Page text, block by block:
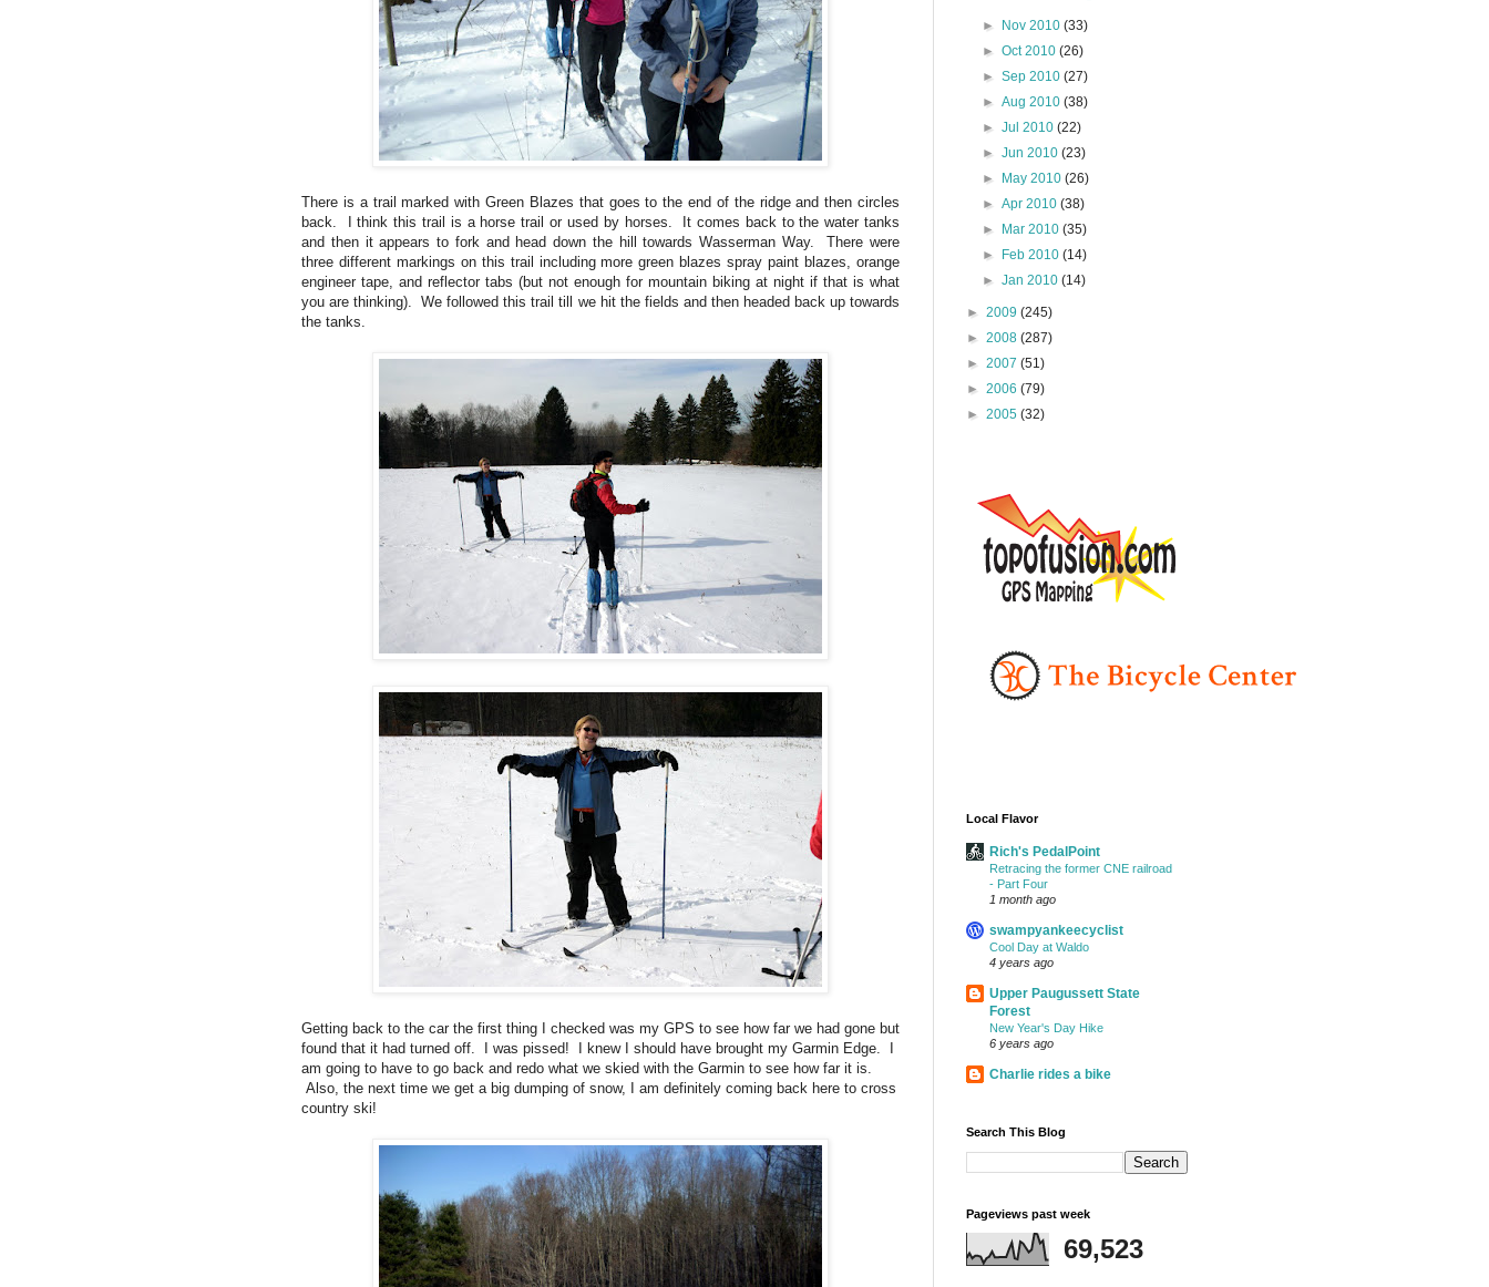
There is a trail marked with Green Blazes that goes to the end of the ridge and then circles
back. I think this trail is a horse trail or used by horses. It comes back to the water tanks
and then it appears to fork and head down the hill towards Wasserman Way. There were
three different markings on this trail including more green blazes spray paint blazes, orange
engineer tape, and reflector tabs (but not enough for mountain biking at night if that is what
you are thinking). We followed this trail till we hit the fields and then headed back up towards
the tanks.
Getting back to the car the first thing I checked was my GPS to see how far we had gone but
found that it had turned off. I was pissed! I knew I should have brought my Garmin Edge. I
am going to have to go back and redo what we skied with the Garmin to see how far it is.
Also, the next time we get a big dumping of snow, I am definitely coming back here to cross
country ski!
► Nov 2010(33)
►Oct 2010(26)
►Sep 2010(27)
►Aug 2010(38)
►Jul 2010(22)
►Jun 2010(23)
►
May 2010(26)
►Apr 2010(38)
►
Mar 2010(35)
►
Feb 2010(14)
►Jan 2010(14)
► 2009 (245)
► 2008 (287)
► 2007 (51)
► 2006 (79)
► 2005 (32)
Local Flavor
Rich's PedalPoint
Retracing the former CNE railroad
- Part Four
1 month ago
swampyankeecyclist
Cool Day at Waldo
4 years ago
Upper Paugussett State
Forest
New Year's Day Hike
6 years ago
Charlie rides a bike
Search This Blog
Pageviews past week
69,523